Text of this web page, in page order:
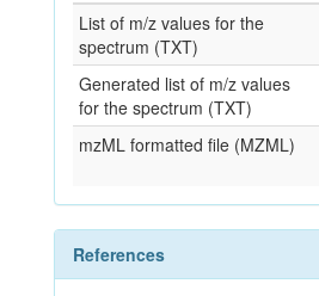
List of m/z values for the
spectrum (TXT)
Generated list of m/z values
for the spectrum (TXT)
mzML formatted file (MZML)
References